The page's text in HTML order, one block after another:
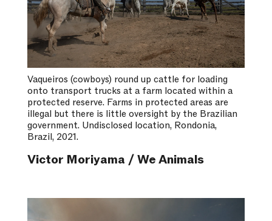
Vaqueiros (cowboys) round up cattle for loading
onto transport trucks at a farm located within a
protected reserve. Farms in protected areas are
illegal but there is little oversight by the Brazilian
government. Undisclosed location, Rondonia,
Brazil, 2021.
Victor Moriyama / We Animals